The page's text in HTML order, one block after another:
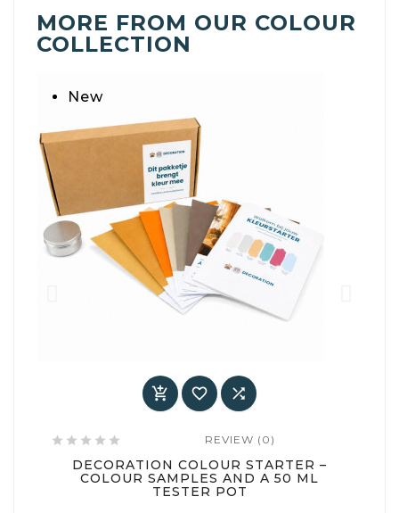
MORE FROM OUR COLOUR
COLLECTION
New
  
     REVIEW (0)
DECORATION COLOUR STARTER –
COLOUR SAMPLES AND A 50 ML
TESTER POT